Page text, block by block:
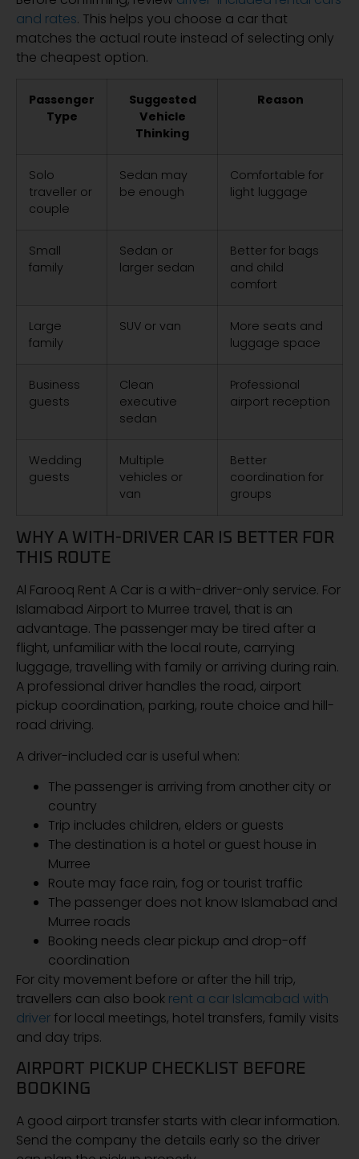
and rates. This helps you choose a car that
matches the actual route instead of selecting only
the cheapest option.
Passenger
Type
Suggested
Vehicle
Thinking
Reason
Solo
traveller or
couple
Sedan may
be enough
Comfortable for
light luggage
Small
family
Sedan or
larger sedan
Better for bags
and child
comfort
Large
family
SUV or van
More seats and
luggage space
Business
guests
Clean
executive
sedan
Professional
airport reception
Wedding
guests
Multiple
vehicles or
van
Better
coordination for
groups
WHY A WITH-DRIVER CAR IS BETTER FOR
THIS ROUTE
Al Farooq Rent A Car is a with-driver-only service. For
Islamabad Airport to Murree travel, that is an
advantage. The passenger may be tired after a
flight, unfamiliar with the local route, carrying
luggage, travelling with family or arriving during rain.
A professional driver handles the road, airport
pickup coordination, parking, route choice and hill-
road driving.
A driver-included car is useful when:
The passenger is arriving from another city or
country
Trip includes children, elders or guests
The destination is a hotel or guest house in
Murree
Route may face rain, fog or tourist traffic
The passenger does not know Islamabad and
Murree roads
Booking needs clear pickup and drop-off
coordination
For city movement before or after the hill trip,
travellers can also book rent a car Islamabad with
driver for local meetings, hotel transfers, family visits
and day trips.
AIRPORT PICKUP CHECKLIST BEFORE
BOOKING
A good airport transfer starts with clear information.
Send the company the details early so the driver